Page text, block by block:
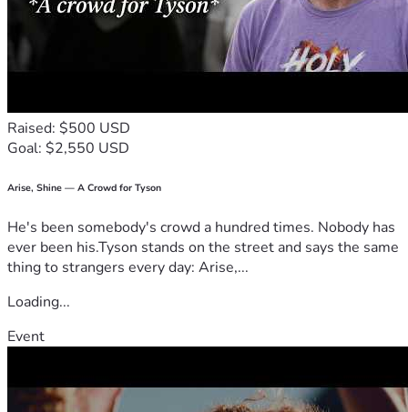
Raised: $500 USD
Goal: $2,550 USD
Arise, Shine — A Crowd for Tyson
He's been somebody's crowd a hundred times. Nobody has
ever been his.Tyson stands on the street and says the same
thing to strangers every day: Arise,...
Loading...
Event